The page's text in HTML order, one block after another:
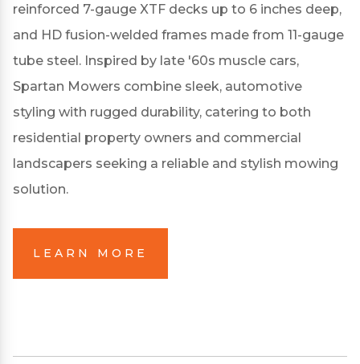
reinforced 7-gauge XTF decks up to 6 inches deep,
and HD fusion-welded frames made from 11-gauge
tube steel. Inspired by late '60s muscle cars,
Spartan Mowers combine sleek, automotive
styling with rugged durability, catering to both
residential property owners and commercial
landscapers seeking a reliable and stylish mowing
solution.
LEARN MORE